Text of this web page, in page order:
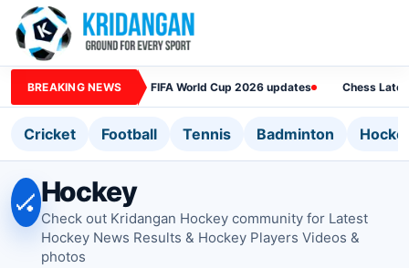
BREAKING NEWS FIFA World Cup 2026 updates Chess
Cricket Football Tennis Badminton
🏑 Hockey
Check out Kridangan Hockey community for Latest
Hockey News Results & Hockey Players Videos &
photos